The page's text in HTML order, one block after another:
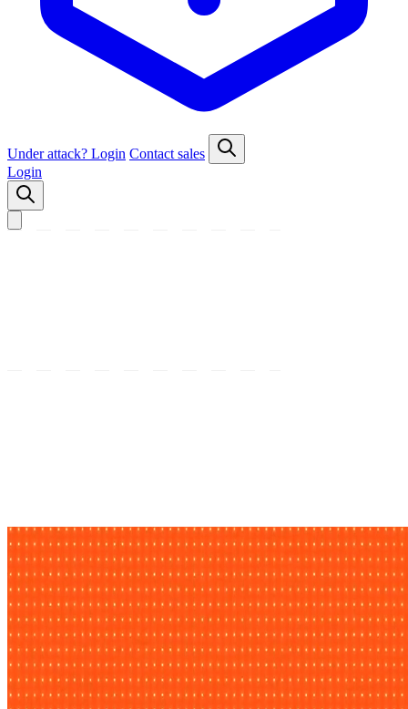
Under attack? Login Contact sales
Login